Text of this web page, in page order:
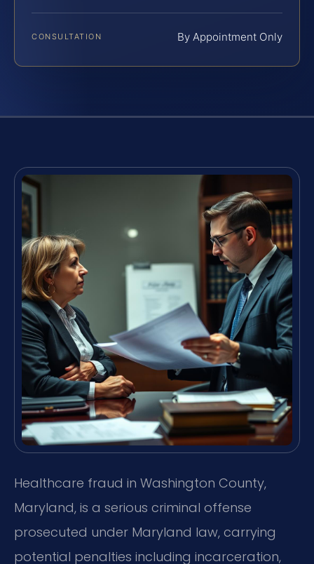
CONSULTATION By Appointment Only
Healthcare fraud in Washington County,
Maryland, is a serious criminal offense
prosecuted under Maryland law, carrying
potential penalties including incarceration,